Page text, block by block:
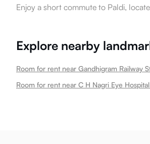
Enjoy a short commute to Paldi,
Explore nearby